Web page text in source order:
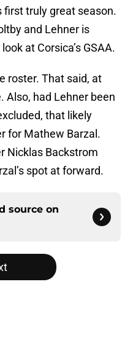
first truly great season.
and Lehner is
at Corsica’s GSAA.
roster. That said, at
Also, had Lehner been
that likely
for Mathew Barzal.
Nicklas Backstrom
spot at forward.
source on